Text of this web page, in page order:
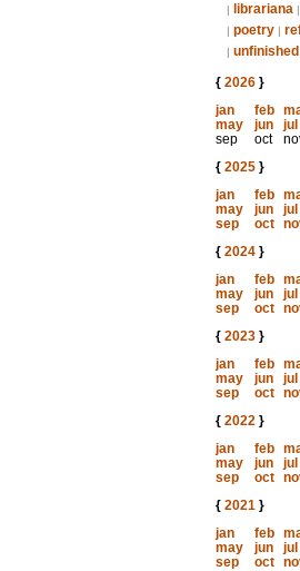
| librariana |
| poetry |
| unfinished
{ 2026}
jan
feb
may
jun jul
sep
oct
{ 2025}
jan
feb
may
jun jul
sep
oct
{ 2024}
jan
feb
may
jun jul
sep
oct
{ 2023}
jan
feb
may
jun jul
sep
oct
{ 2022}
jan
feb
may
jun jul
sep
oct
{ 2021}
jan
feb
may
jun jul
sep
oct